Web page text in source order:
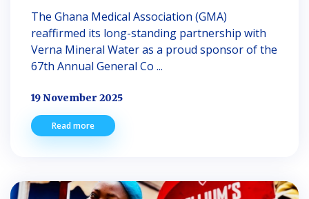
The Ghana Medical Association (GMA)
reaffirmed its long-standing partnership with
Verna Mineral Water as a proud sponsor of the
67th Annual General Co ...
19 November 2025
Read more